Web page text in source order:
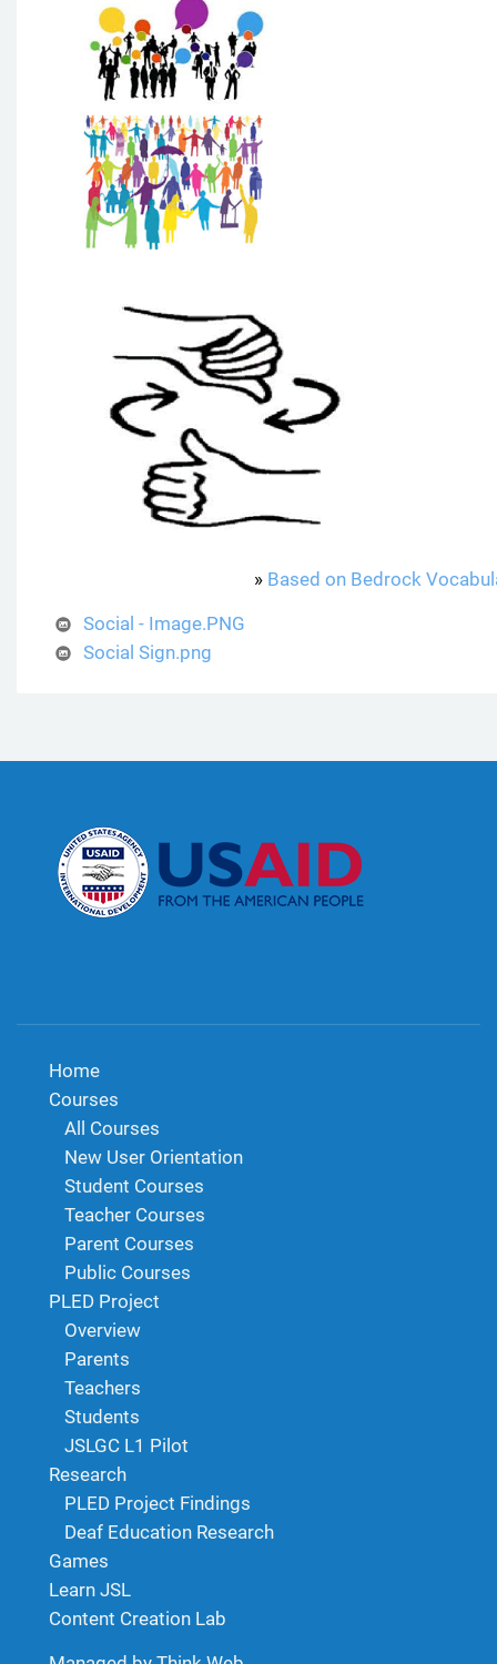
» Based on Bedrock
Social - Image.PNG
Social Sign.png
Home
Courses
All Courses
New User Orientation
Student Courses
Teacher Courses
Parent Courses
Public Courses
PLED Project
Overview
Parents
Teachers
Students
JSLGC L1 Pilot
Research
PLED Project Findings
Deaf Education Research
Games
Learn JSL
Content Creation Lab